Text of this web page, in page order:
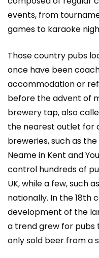
events, from
games to karaoke
Those country pubs
once have been
accommodation or
before the advent of
brewery tap, also
the nearest outlet for
breweries, such as
Neame in Kent and
control hundreds of
UK, while a few, such
nationally. In the 18th
development of the
a trend grew for pubs
only sold beer from a